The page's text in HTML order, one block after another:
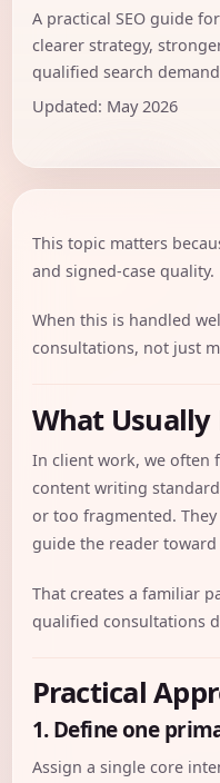
A practical SEO guide
clearer strategy,
qualified search
Updated: May 2026
This topic matters
and signed-case quality.
When this is handled
consultations, not just
What Usually
In client work, we often
content writing
or too fragmented.
guide the reader toward
That creates a familiar
qualified consultations
Practical
1. Define one
Assign a single core